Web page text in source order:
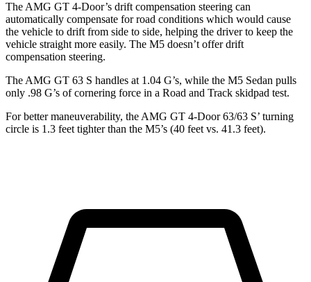
The AMG GT 4-Door’s drift compensation steering can
automatically compensate for road conditions which would cause
the vehicle to drift from side to side, helping the driver to keep the
vehicle straight more easily. The M5 doesn’t offer drift
compensation steering.
The AMG GT 63 S handles at 1.04 G’s, while the M5 Sedan pulls
only .98 G’s of cornering force in a Road and Track skidpad test.
For better maneuverability, the AMG GT 4-Door 63/63 S’ turning
circle is 1.3 feet tighter than the M5’s (40 feet vs. 41.3 feet).